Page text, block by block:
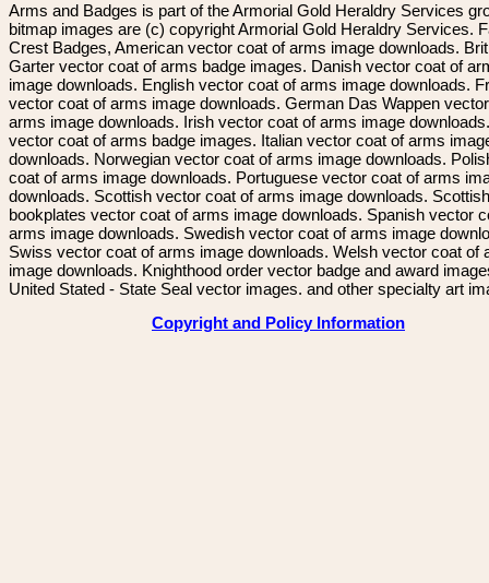
Arms and Badges is part of the Armorial Gold Heraldry Services
bitmap images are (c) copyright Armorial Gold Heraldry Services.
Crest Badges, American vector coat of arms image downloads.
Garter vector coat of arms badge images. Danish vector coat of
image downloads. English vector coat of arms image downloads.
vector coat of arms image downloads. German Das Wappen
arms image downloads. Irish vector coat of arms image
vector coat of arms badge images. Italian vector coat of arms
downloads. Norwegian vector coat of arms image downloads.
coat of arms image downloads. Portuguese vector coat of arms
downloads. Scottish vector coat of arms image downloads. Scottish
bookplates vector coat of arms image downloads. Spanish vector
arms image downloads. Swedish vector coat of arms image
Swiss vector coat of arms image downloads. Welsh vector coat of
image downloads. Knighthood order vector badge and award
United Stated - State Seal vector images. and other specialty art
Copyright and Policy Information